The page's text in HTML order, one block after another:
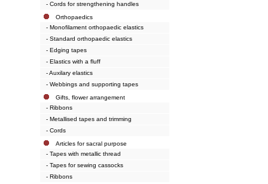
- Cords for strengthening handles
Orthopaedics
- Monofilament orthopaedic elastics
- Standard orthopaedic elastics
- Edging tapes
- Elastics with a fluff
- Auxilary elastics
- Webbings and supporting tapes
Gifts, flower arrangement
- Ribbons
- Metallised tapes and trimming
- Cords
Articles for sacral purpose
- Tapes with metallic thread
- Tapes for sewing cassocks
- Ribbons